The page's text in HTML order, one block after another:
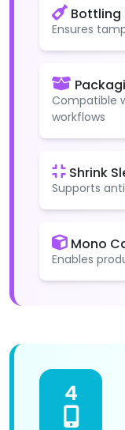
Bottling
Ensures
Compatible
workflows
Shrink
Supports
Mono
Enables
4